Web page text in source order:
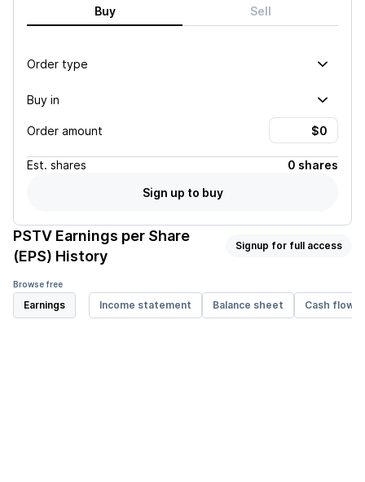
Buy Sell
Order type
Buy in
Order amount
Est. shares
0 shares
Sign up to buy
PSTV Earnings per Share
(EPS) History
Signup for full access
Browse free
Earnings Income statement Balance sheet Cash flow